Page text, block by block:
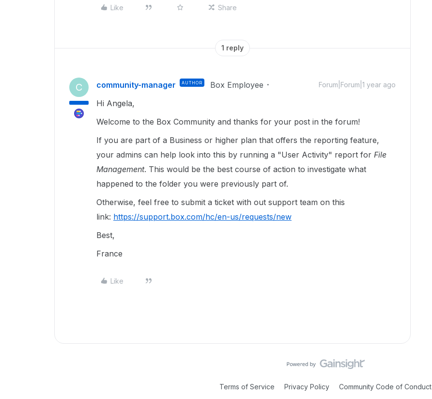
Like Share
1 reply
C community-manager AUTHOR Box Employee Forum|Forum|1 year ago
Hi Angela,
Welcome to the Box Community and thanks for your post in the forum!
If you are part of a Business or higher plan that offers the reporting feature,
your admins can help look into this by running a "User Activity" report for File
Management. This would be the best course of action to investigate what
happened to the folder you were previously part of.
Otherwise, feel free to submit a ticket with out support team on this
link: https://support.box.com/hc/en-us/requests/new
Best,
France
Like
Terms of Service Privacy Policy Community Code of Conduct